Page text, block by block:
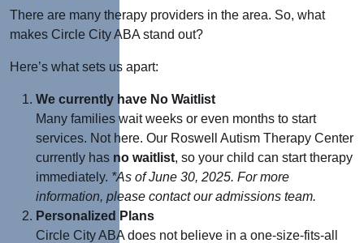
There are many therapy providers in the area. So, what
makes Circle City ABA stand out?
Here’s what sets us apart:
We currently have No Waitlist
Many families wait weeks or even months to start
services. Not here. Our Roswell Autism Therapy Center
currently has no waitlist, so your child can start therapy
immediately. *As of June 30, 2025. For more
information, please contact our admissions team.
Personalized Plans
Circle City ABA does not believe in a one-size-fits-all